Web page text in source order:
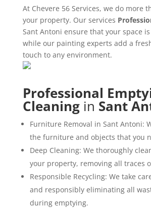
At Chevere 56 Services, we do more
your property. Our services
Sant Antoni ensure that your space
while our painting experts add a
touch to any environment.
Professional
Cleaningin Sant
Furniture Removal in Sant Antoni:
the furniture and objects that you
Deep Cleaning: We thoroughly
your property, removing all traces
Responsible Recycling: We take
and responsibly eliminating all
during emptying.